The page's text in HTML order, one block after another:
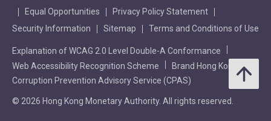
Equal Opportunities
Privacy Policy Statement
Security Information
Sitemap Terms and Conditions of Use
Explanation of WCAG 2.0 Level Double-A Conformance
Web Accessibility Recognition Scheme
Brand Hong Kong
Corruption Prevention Advisory Service (CPAS)
© 2026 Hong Kong Monetary Authority. All rights reserved.